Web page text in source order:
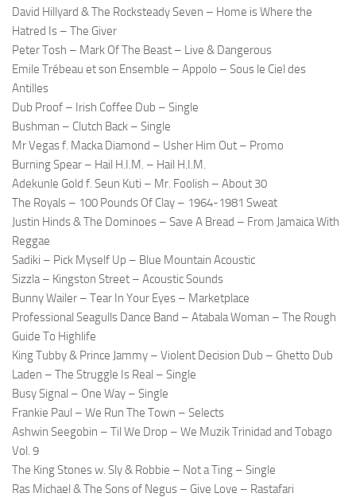
David Hillyard & The Rocksteady Seven – Home is Where the
Hatred Is – The Giver
Peter Tosh – Mark Of The Beast – Live & Dangerous
Emile Trébeau et son Ensemble – Appolo – Sous le Ciel des
Antilles
Dub Proof – Irish Coffee Dub – Single
Bushman – Clutch Back – Single
Mr Vegas f. Macka Diamond – Usher Him Out – Promo
Burning Spear – Hail H.I.M. – Hail H.I.M.
Adekunle Gold f. Seun Kuti – Mr. Foolish – About 30
The Royals – 100 Pounds Of Clay – 1964-1981 Sweat
Justin Hinds & The Dominoes – Save A Bread – From Jamaica With
Reggae
Sadiki – Pick Myself Up – Blue Mountain Acoustic
Sizzla – Kingston Street – Acoustic Sounds
Bunny Wailer – Tear In Your Eyes – Marketplace
Professional Seagulls Dance Band – Atabala Woman – The Rough
Guide To Highlife
King Tubby & Prince Jammy – Violent Decision Dub – Ghetto Dub
Laden – The Struggle Is Real – Single
Busy Signal – One Way – Single
Frankie Paul – We Run The Town – Selects
Ashwin Seegobin – Til We Drop – We Muzik Trinidad and Tobago
Vol. 9
The King Stones w. Sly & Robbie – Not a Ting – Single
Ras Michael & The Sons of Negus – Give Love – Rastafari